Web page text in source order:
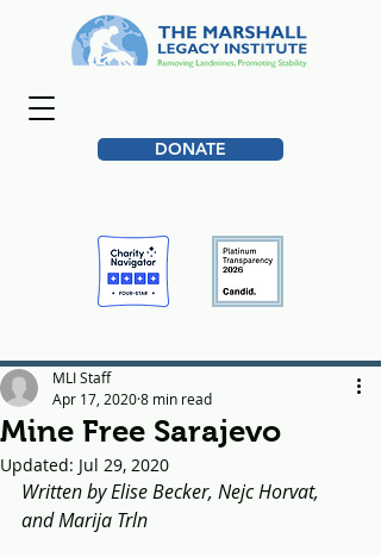
DONATE
Mine Free Sarajevo
MLI Staff
Apr 17, 20208 min read
Updated: Jul 29, 2020
Written by Elise Becker, Nejc Horvat,
and Marija Trln